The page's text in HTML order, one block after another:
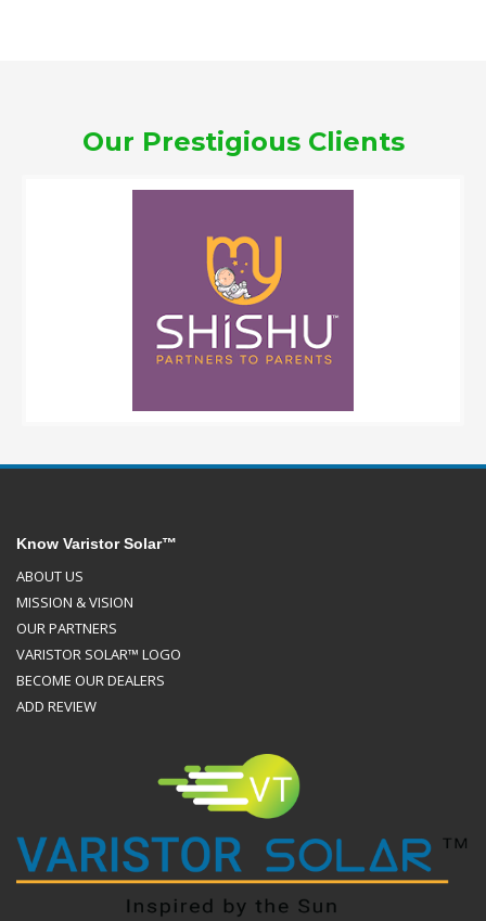
Our Prestigious Clients
Know Varistor Solar™
ABOUT US
MISSION & VISION
OUR PARTNERS
VARISTOR SOLAR™ LOGO
BECOME OUR DEALERS
ADD REVIEW